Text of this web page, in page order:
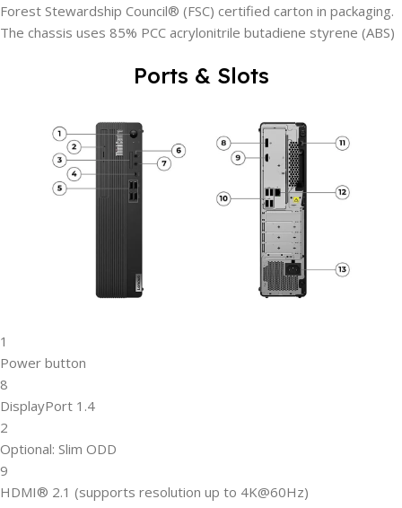
Forest Stewardship Council® (FSC) certified carton in packaging.
The chassis uses 85% PCC acrylonitrile butadiene styrene (ABS)
Ports & Slots
1
Power button
8
DisplayPort 1.4
2
Optional: Slim ODD
9
HDMI® 2.1 (supports resolution up to 4K@60Hz)